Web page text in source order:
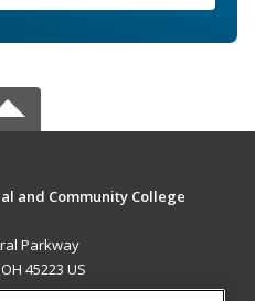
and Community College
Parkway
45223 US